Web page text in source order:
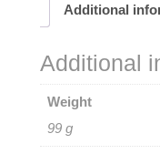
Additional
Additional
Weight
99 g